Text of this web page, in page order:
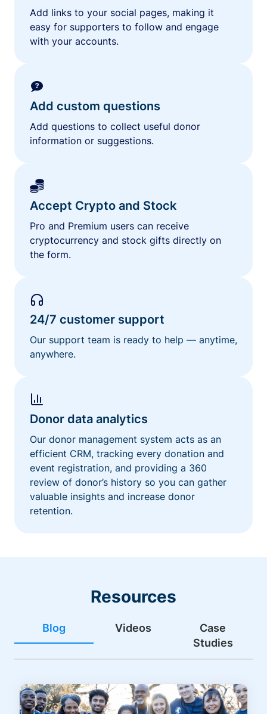
Add links to your social pages, making it
easy for supporters to follow and engage
with your accounts.
Add custom questions
Add questions to collect useful donor
information or suggestions.
Accept Crypto and Stock
Pro and Premium users can receive
cryptocurrency and stock gifts directly on
the form.
24/7 customer support
Our support team is ready to help — anytime,
anywhere.
Donor data analytics
Our donor management system acts as an
efficient CRM, tracking every donation and
event registration, and providing a 360
review of donor’s history so you can gather
valuable insights and increase donor
retention.
Resources
Blog Videos
Case
Studies